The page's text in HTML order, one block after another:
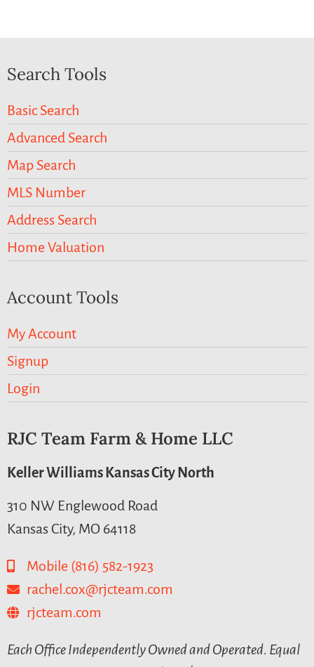
Search Tools
Basic Search
Advanced Search
Map Search
MLS Number
Address Search
Home Valuation
Account Tools
My Account
Signup
Login
RJC Team Farm & Home LLC
Keller Williams Kansas City North
310 NW Englewood Road
Kansas City, MO 64118
Mobile (816) 582-1923
rachel.cox@rjcteam.com
rjcteam.com
Each Office Independently Owned and Operated. Equal